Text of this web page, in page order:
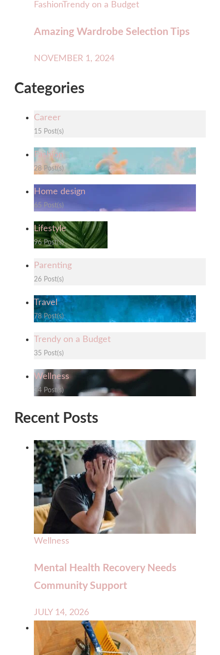
FashionTrendy on a Budget
Amazing Wardrobe Selection Tips
NOVEMBER 1, 2024
Categories
Career
15 Post(s)
Fashion
28 Post(s)
Home design
65 Post(s)
Lifestyle
96 Post(s)
Parenting
26 Post(s)
Travel
78 Post(s)
Trendy on a Budget
35 Post(s)
Wellness
34 Post(s)
Recent Posts
Wellness
Mental Health Recovery Needs
Community Support
JULY 14, 2026